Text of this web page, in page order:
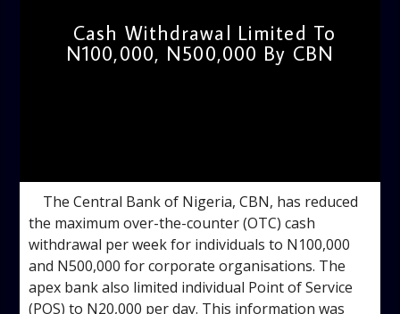
Cash Withdrawal Limited To
N100,000, N500,000 By CBN
The Central Bank of Nigeria, CBN, has reduced
the maximum over-the-counter (OTC) cash
withdrawal per week for individuals to N100,000
and N500,000 for corporate organisations. The
apex bank also limited individual Point of Service
(POS) to N20,000 per day. This information was